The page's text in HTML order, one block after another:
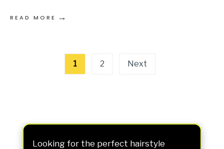
READ MORE →
pagination
1 2 Next
Looking for the perfect hairstyle